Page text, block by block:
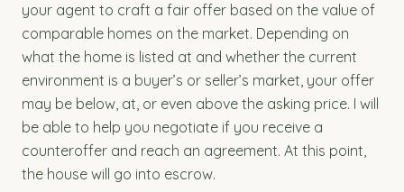
your agent to craft a fair offer based on the value of
comparable homes on the market. Depending on
what the home is listed at and whether the current
environment is a buyer’s or seller’s market, your offer
may be below, at, or even above the asking price. I will
be able to help you negotiate if you receive a
counteroffer and reach an agreement. At this point,
the house will go into escrow.